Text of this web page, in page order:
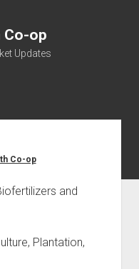
Co-op
Updates
the potential for
& Clothing Testing
Co-op
and
Plantation,